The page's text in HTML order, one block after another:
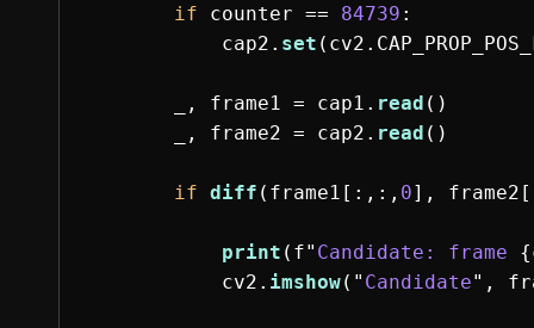
if counter == 84739 :
cap2 . set ( cv2 .
, frame1 = cap1 . read ()
, frame2 = cap2 . read ()
if diff ( frame1 [:,:, 0], frame2
print ( f" Candidate: frame {
cv2 . imshow( " Candidate" ,